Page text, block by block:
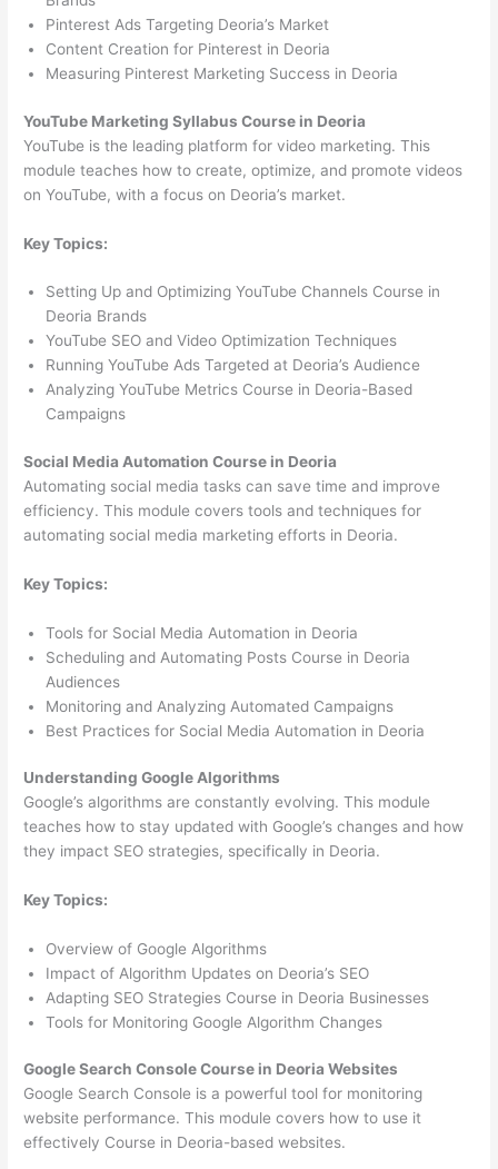
Pinterest Ads Targeting Deoria’s Market
Content Creation for Pinterest in Deoria
Measuring Pinterest Marketing Success in Deoria
YouTube Marketing Syllabus Course in Deoria
YouTube is the leading platform for video marketing. This
module teaches how to create, optimize, and promote videos
on YouTube, with a focus on Deoria’s market.
Key Topics:
Setting Up and Optimizing YouTube Channels Course in
Deoria Brands
YouTube SEO and Video Optimization Techniques
Running YouTube Ads Targeted at Deoria’s Audience
Analyzing YouTube Metrics Course in Deoria-Based
Campaigns
Social Media Automation Course in Deoria
Automating social media tasks can save time and improve
efficiency. This module covers tools and techniques for
automating social media marketing efforts in Deoria.
Key Topics:
Tools for Social Media Automation in Deoria
Scheduling and Automating Posts Course in Deoria
Audiences
Monitoring and Analyzing Automated Campaigns
Best Practices for Social Media Automation in Deoria
Understanding Google Algorithms
Google’s algorithms are constantly evolving. This module
teaches how to stay updated with Google’s changes and how
they impact SEO strategies, specifically in Deoria.
Key Topics:
Overview of Google Algorithms
Impact of Algorithm Updates on Deoria’s SEO
Adapting SEO Strategies Course in Deoria Businesses
Tools for Monitoring Google Algorithm Changes
Google Search Console Course in Deoria Websites
Google Search Console is a powerful tool for monitoring
website performance. This module covers how to use it
effectively Course in Deoria-based websites.